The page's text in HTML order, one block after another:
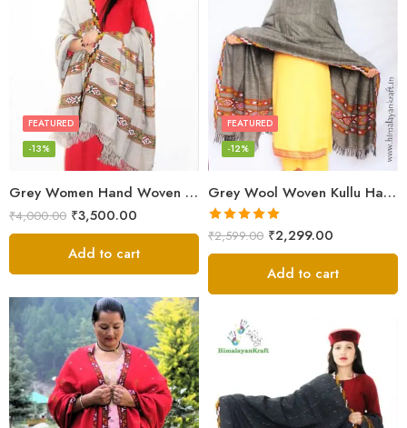
Grey Women Hand Woven Kullu Shawl
FEATURED
-13%
₹4,000.00 ₹3,500.00
Add to cart
Grey Wool Woven Kullu Handloom Shawl Traditional Weaving
FEATURED
-12%
Rated5.00
out of 5
₹2,599.00 ₹2,299.00
Add to cart